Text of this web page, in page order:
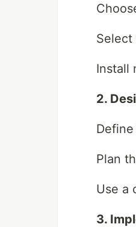
Select
Install
2.
Plan
Use a
3.